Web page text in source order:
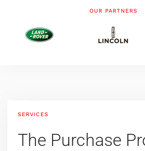
OUR PARTNERS
SERVICES
The Purchase